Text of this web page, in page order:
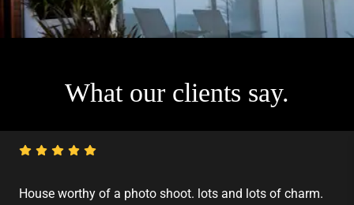
What our clients say.
House worthy of a photo shoot. lots and lots of charm.